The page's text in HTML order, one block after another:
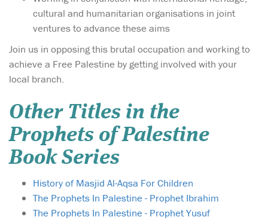
cultural and humanitarian organisations in joint
ventures to advance these aims
Join us in opposing this brutal occupation and working to
achieve a Free Palestine by getting involved with your
local branch.
Other Titles in the
Prophets of Palestine
Book Series
History of Masjid Al-Aqsa For Children
The Prophets In Palestine - Prophet Ibrahim
The Prophets In Palestine - Prophet Yusuf